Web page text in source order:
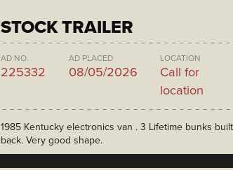
STOCK TRAILER
AD NO.
225332
AD PLACED
08/05/2026
LOCATION
Call for
location
1985 Kentucky electronics van . 3 Lifetime bunks
back. Very good shape.